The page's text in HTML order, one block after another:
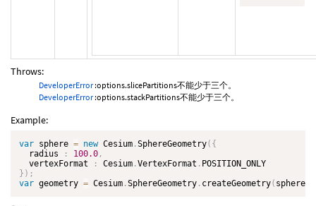
Throws:
DeveloperError:options.slicePartitions不能少于三个。
DeveloperError:options.stackPartitions不能少于三个。
Example:
var sphere = new Cesium .SphereGeometry( {
  radius
: 100.0 ,
  vertexFormat
: Cesium .VertexFormat .
} ) ;
var geometry = Cesium .SphereGeometry . createGeometry( sphere